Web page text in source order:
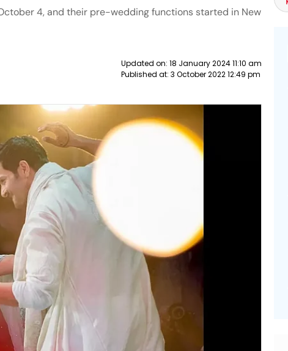
4, and their pre-wedding functions started in New
Updated on: 18 January 2024 11:10 am
Published at: 3 October 2022 12:49 pm